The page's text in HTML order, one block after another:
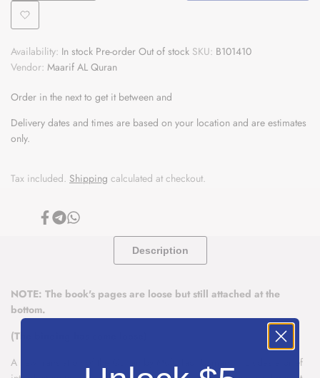
quantity
The
Noble
Quran
With
Explanatory
The
Quran
Explanatory
-
Add
to
Availability: In stock Pre-order Out of stock SKU: B101410
Vendor: Maarif AL Quran
Order in the next to get it between and
Delivery dates and times are based on your location and are estimates
only.
Tax included. Shipping calculated at checkout.
ShareShareShare
Whatsapp
Description
NOTE: The book's pages are loose but still attached at the
bottom.
(The binding has come loose)
A new translation of the Qur'an by Mufti Taqi Usmani. Includes a brief